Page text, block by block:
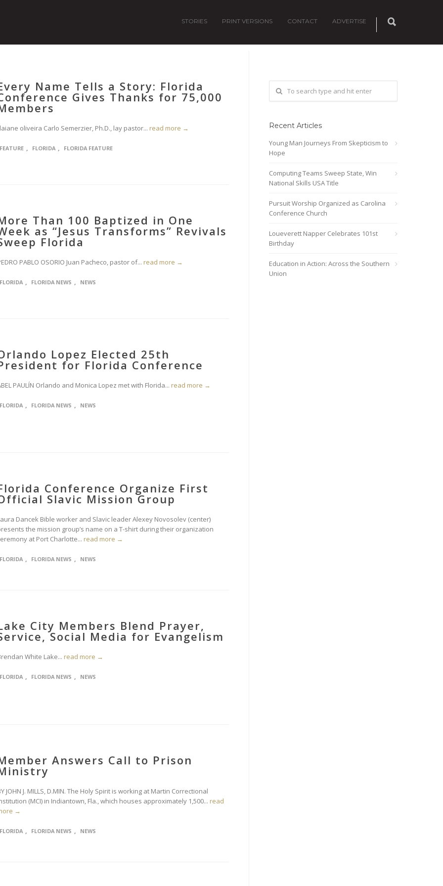
STORIES PRINT VERSIONS CONTACT ADVERTISE
Name Tells a Story: Florida
Gives Thanks for 75,000
oliveira Carlo Semerzier, Ph.D., lay pastor... read more →
FEATURE , FLORIDA , FLORIDA FEATURE
Than 100 Baptized in One
as “Jesus Transforms” Revivals
Florida
PABLO OSORIO Juan Pacheco, pastor of... read more →
FLORIDA , FLORIDA NEWS , NEWS
Lopez Elected 25th
for Florida Conference
PAULÍN Orlando and Monica Lopez met with Florida... read more →
FLORIDA , FLORIDA NEWS , NEWS
Conference Organize First
Slavic Mission Group
Dancek Bible worker and Slavic leader Alexey Novosolev (center)
the mission group’s name on a T-shirt during their organization
at Port Charlotte... read more →
FLORIDA , FLORIDA NEWS , NEWS
City Members Blend Prayer,
Social Media for Evangelism
White Lake... read more →
FLORIDA , FLORIDA NEWS , NEWS
Answers Call to Prison
JOHN J. MILLS, D.MIN. The Holy Spirit is working at Martin Correctional
(MCI) in Indiantown, Fla., which houses approximately 1,500... read
→
FLORIDA , FLORIDA NEWS , NEWS
Recent Articles
Young Man Journeys From Skepticism to
Hope
Computing Teams Sweep State, Win
National Skills USA Title
Pursuit Worship Organized as Carolina
Conference Church
Loueverett Napper Celebrates 101st
Birthday
Education in Action: Across the Southern
Union